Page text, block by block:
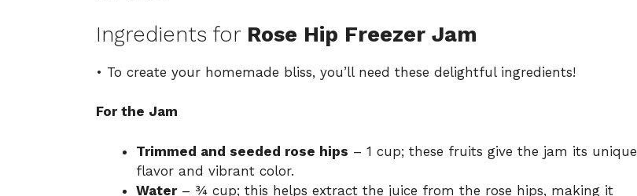
Ingredients for Rose Hip Freezer Jam
• To create your homemade bliss, you’ll need these delightful ingredients!
For the Jam
Trimmed and seeded rose hips – 1 cup; these fruits give the jam its unique
flavor and vibrant color.
Water– ¾ cup; this helps extract the juice from the rose hips, making it